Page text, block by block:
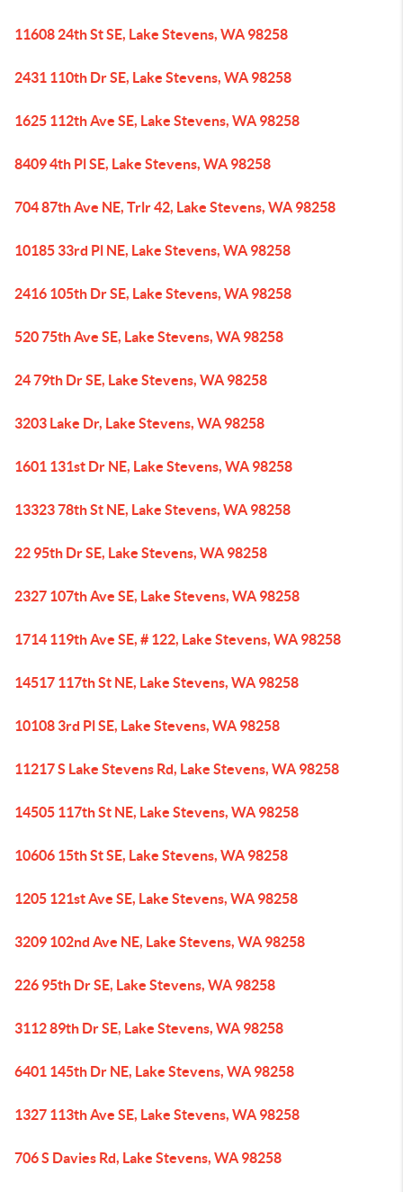
11608 24th St SE, Lake Stevens, WA 98258
2431 110th Dr SE, Lake Stevens, WA 98258
1625 112th Ave SE, Lake Stevens, WA 98258
8409 4th Pl SE, Lake Stevens, WA 98258
704 87th Ave NE, Trlr 42, Lake Stevens, WA 98258
10185 33rd Pl NE, Lake Stevens, WA 98258
2416 105th Dr SE, Lake Stevens, WA 98258
520 75th Ave SE, Lake Stevens, WA 98258
24 79th Dr SE, Lake Stevens, WA 98258
3203 Lake Dr, Lake Stevens, WA 98258
1601 131st Dr NE, Lake Stevens, WA 98258
13323 78th St NE, Lake Stevens, WA 98258
22 95th Dr SE, Lake Stevens, WA 98258
2327 107th Ave SE, Lake Stevens, WA 98258
1714 119th Ave SE, # 122, Lake Stevens, WA 98258
14517 117th St NE, Lake Stevens, WA 98258
10108 3rd Pl SE, Lake Stevens, WA 98258
11217 S Lake Stevens Rd, Lake Stevens, WA 98258
14505 117th St NE, Lake Stevens, WA 98258
10606 15th St SE, Lake Stevens, WA 98258
1205 121st Ave SE, Lake Stevens, WA 98258
3209 102nd Ave NE, Lake Stevens, WA 98258
226 95th Dr SE, Lake Stevens, WA 98258
3112 89th Dr SE, Lake Stevens, WA 98258
6401 145th Dr NE, Lake Stevens, WA 98258
1327 113th Ave SE, Lake Stevens, WA 98258
706 S Davies Rd, Lake Stevens, WA 98258